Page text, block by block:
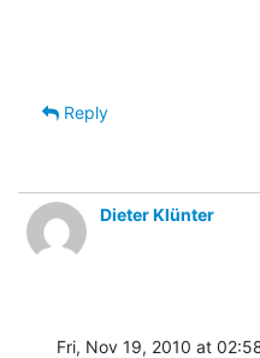
Reply
Dieter Klünter
Fri, Nov 19, 2010 at